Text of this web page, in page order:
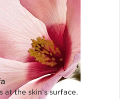
at the skin’s surface.